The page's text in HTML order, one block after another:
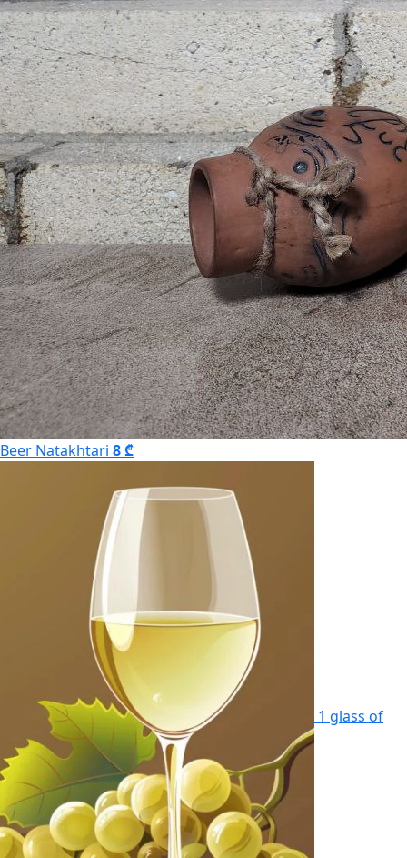
Beer Natakhtari 8 ₾
1 glass of